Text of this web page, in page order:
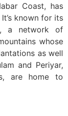
Coast, has
known for its
a network of
whose
as well
and Periyar,
are home to